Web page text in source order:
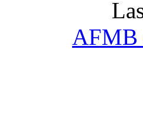
AFMB